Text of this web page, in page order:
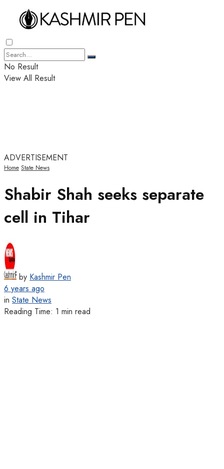
No Result
View All Result
ADVERTISEMENT
Home State News
Shabir Shah seeks separate
cell in Tihar
by Kashmir Pen
6 years ago
in State News
Reading Time: 1 min read